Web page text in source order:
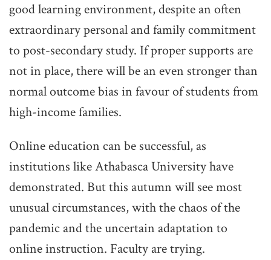
good learning environment, despite an often
extraordinary personal and family commitment
to post-secondary study. If proper supports are
not in place, there will be an even stronger than
normal outcome bias in favour of students from
high-income families.
Online education can be successful, as
institutions like Athabasca University have
demonstrated. But this autumn will see most
unusual circumstances, with the chaos of the
pandemic and the uncertain adaptation to
online instruction. Faculty are trying.